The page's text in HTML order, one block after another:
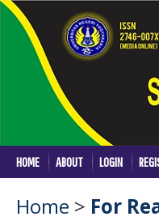
HOME ABOUT LOGIN
Home > For